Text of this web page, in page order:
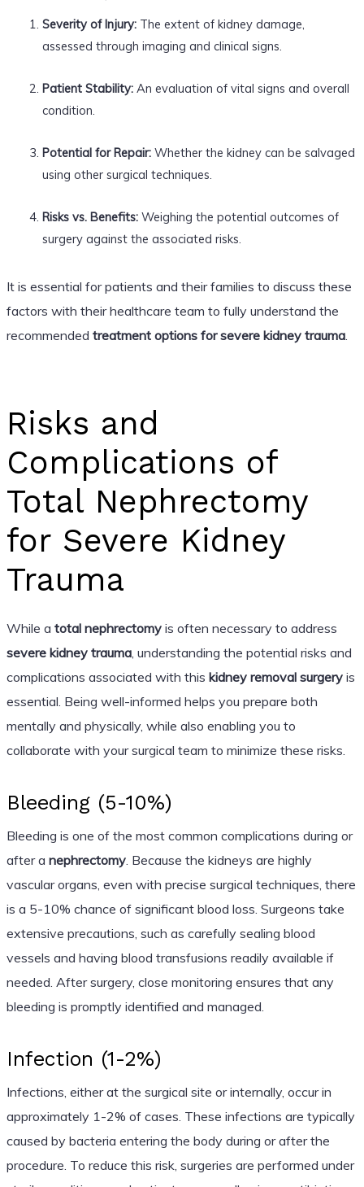
Severity of Injury:The extent of kidney damage,
assessed through imaging and clinical signs.
Patient Stability:An evaluation of vital signs and overall
condition.
Potential for Repair:Whether the kidney can be salvaged
using other surgical techniques.
Risks vs. Benefits:Weighing the potential outcomes of
surgery against the associated risks.
It is essential for patients and their families to discuss these
factors with their healthcare team to fully understand the
recommended treatment options for severe kidney trauma.
Risks and
Complications of
Total Nephrectomy
for Severe Kidney
Trauma
While a total nephrectomyis often necessary to address
severe kidney trauma, understanding the potential risks and
complications associated with this kidney removal surgeryis
essential. Being well-informed helps you prepare both
mentally and physically, while also enabling you to
collaborate with your surgical team to minimize these risks.
Bleeding (5-10%)
Bleeding is one of the most common complications during or
after a nephrectomy. Because the kidneys are highly
vascular organs, even with precise surgical techniques, there
is a 5-10% chance of significant blood loss. Surgeons take
extensive precautions, such as carefully sealing blood
vessels and having blood transfusions readily available if
needed. After surgery, close monitoring ensures that any
bleeding is promptly identified and managed.
Infection (1-2%)
Infections, either at the surgical site or internally, occur in
approximately 1-2% of cases. These infections are typically
caused by bacteria entering the body during or after the
procedure. To reduce this risk, surgeries are performed under